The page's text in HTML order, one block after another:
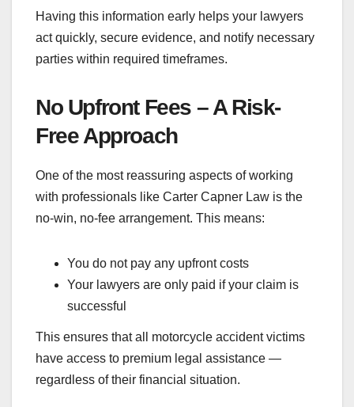
Having this information early helps your lawyers
act quickly, secure evidence, and notify necessary
parties within required timeframes.
No Upfront Fees – A Risk-
Free Approach
One of the most reassuring aspects of working
with professionals like Carter Capner Law is the
no-win, no-fee arrangement. This means:
You do not pay any upfront costs
Your lawyers are only paid if your claim is
successful
This ensures that all motorcycle accident victims
have access to premium legal assistance —
regardless of their financial situation.